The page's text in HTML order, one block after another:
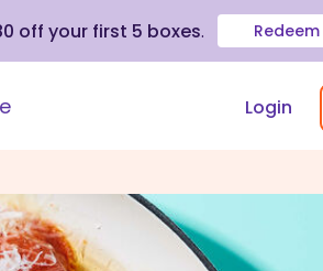
off your first 5 boxes.
Login